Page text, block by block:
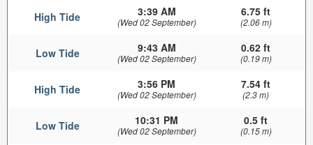
High Tide 3:39 AM
(Wed 02 September)
6.75 ft
(2.06 m)
Low Tide 9:43 AM
(Wed 02 September)
0.62 ft
(0.19 m)
High Tide 3:56 PM
(Wed 02 September)
7.54 ft
(2.3 m)
Low Tide 10:31 PM
(Wed 02 September)
0.5 ft
(0.15 m)